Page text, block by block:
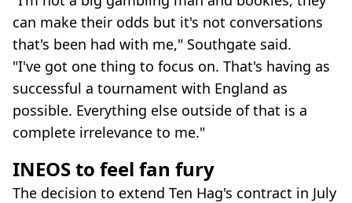
can make their odds but it's not conversations
that's been had with me," Southgate said.
"I've got one thing to focus on. That's having as
successful a tournament with England as
possible. Everything else outside of that is a
complete irrelevance to me."
INEOS to feel fan fury
The decision to extend Ten Hag's contract in July